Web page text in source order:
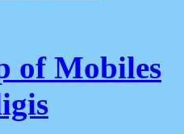
of Mobiles